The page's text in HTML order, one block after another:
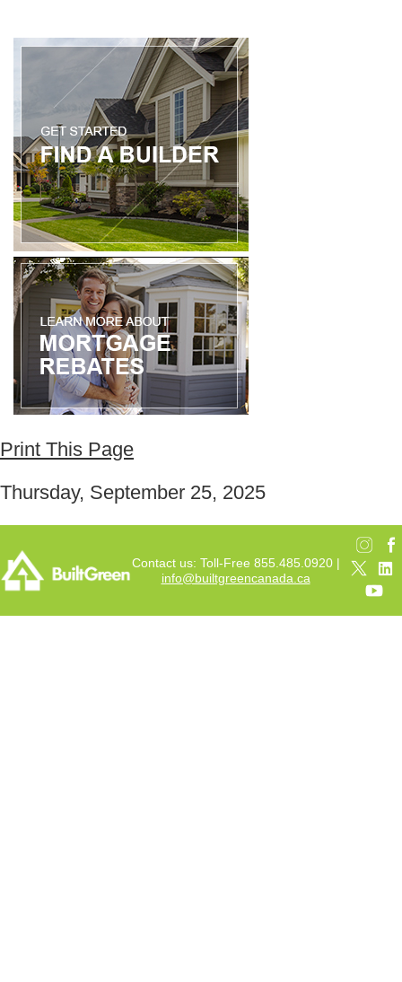
Print This Page
Thursday, September 25, 2025
Contact us: Toll-Free 855.485.0920 |
info@builtgreencanada.ca